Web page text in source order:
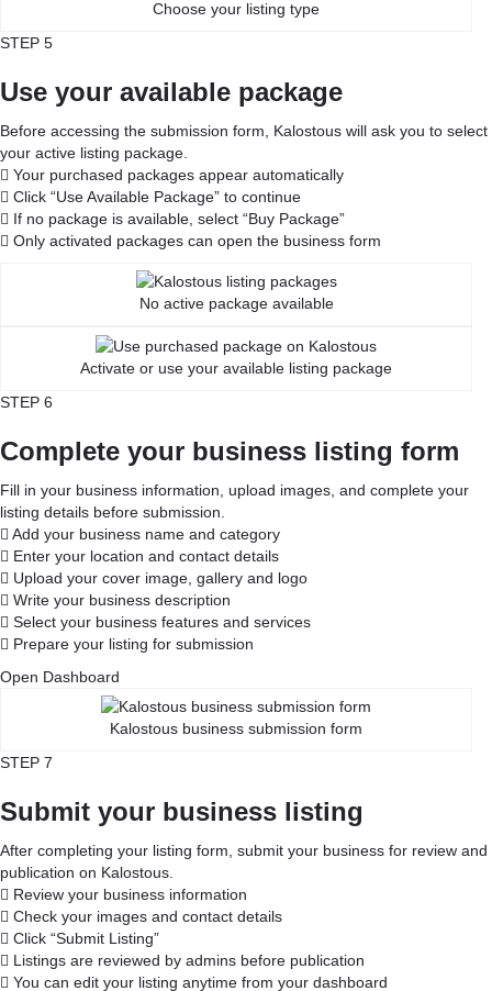
Choose your listing type
STEP 5
Use your available package
Before accessing the submission form, Kalostous will ask you to select
your active listing package.
Your purchased packages appear automatically
Click “Use Available Package” to continue
If no package is available, select “Buy Package”
Only activated packages can open the business form
No active package available
Activate or use your available listing package
STEP 6
Complete your business listing form
Fill in your business information, upload images, and complete your
listing details before submission.
Add your business name and category
Enter your location and contact details
Upload your cover image, gallery and logo
Write your business description
Select your business features and services
Prepare your listing for submission
Open Dashboard
Kalostous business submission form
STEP 7
Submit your business listing
After completing your listing form, submit your business for review and
publication on Kalostous.
Review your business information
Check your images and contact details
Click “Submit Listing”
Listings are reviewed by admins before publication
You can edit your listing anytime from your dashboard